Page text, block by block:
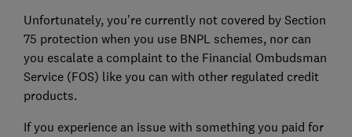
Unfortunately, you’re currently not covered by Section
75 protection when you use BNPL schemes, nor can
you escalate a complaint to the Financial Ombudsman
Service (FOS) like you can with other regulated credit
products.
If you experience an issue with something you paid for